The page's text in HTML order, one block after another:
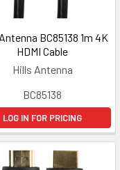
BC85138 1m 4K
HDMI Cable
Hills Antenna
BC85138
LOG IN FOR PRICING